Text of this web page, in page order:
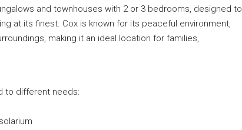
and townhouses with 2 or 3 bedrooms, designed to
at its finest. Cox is known for its peaceful environment,
making it an ideal location for families,
to different needs: